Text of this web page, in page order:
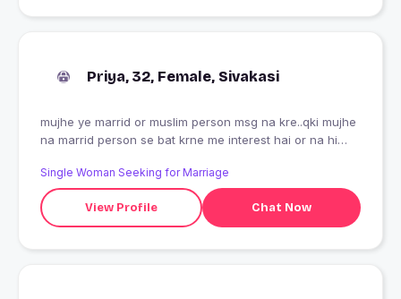
Priya, 32, Female, Sivakasi
mujhe ye marrid or muslim person msg na kre..qki mujhe
na marrid person se bat krne me interest hai or na hi
karte ho to aapko hi pata hoga ki aap kitne ghatiya
insaan hoge...
Single Woman Seeking for Marriage
View Profile Chat Now